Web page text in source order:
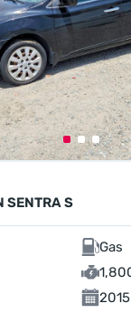
SENTRA S
Gas
2015